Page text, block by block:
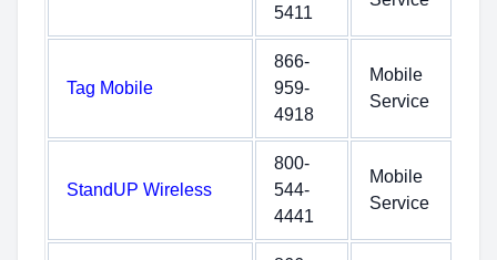
5411
Tag Mobile
866-
959-
4918
Mobile
Service
StandUP Wireless
800-
544-
4441
Mobile
Service